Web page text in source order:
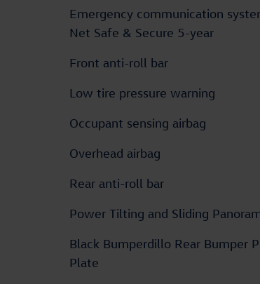
Emergency communication
Net Safe & Secure 5-year
Front anti-roll bar
Low tire pressure warning
Occupant sensing airbag
Overhead airbag
Rear anti-roll bar
Power Tilting and Sliding
Black Bumperdillo Rear Bumper
Plate